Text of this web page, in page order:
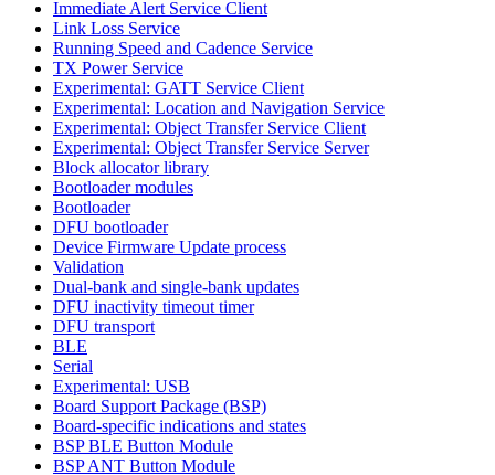
Immediate Alert Service Client
Link Loss Service
Running Speed and Cadence Service
TX Power Service
Experimental: GATT Service Client
Experimental: Location and Navigation Service
Experimental: Object Transfer Service Client
Experimental: Object Transfer Service Server
Block allocator library
Bootloader modules
Bootloader
DFU bootloader
Device Firmware Update process
Validation
Dual-bank and single-bank updates
DFU inactivity timeout timer
DFU transport
BLE
Serial
Experimental: USB
Board Support Package (BSP)
Board-specific indications and states
BSP BLE Button Module
BSP ANT Button Module